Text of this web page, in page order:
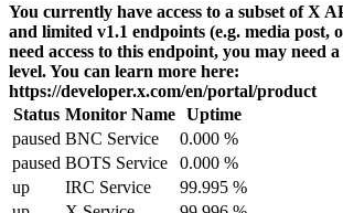
You currently have access to a subset of X
and limited v1.1 endpoints (e.g. media post,
need access to this endpoint, you may need
level. You can learn more here:
https://developer.x.com/en/portal/product
Status Monitor Name Uptime
paused BNC Service
0.000 %
paused BOTS Service
0.000 %
up
IRC Service
99.995 %